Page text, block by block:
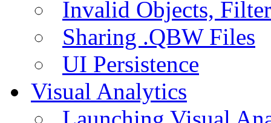
Invalid Objects,
Sharing .QBW Files
UI Persistence
Visual Analytics